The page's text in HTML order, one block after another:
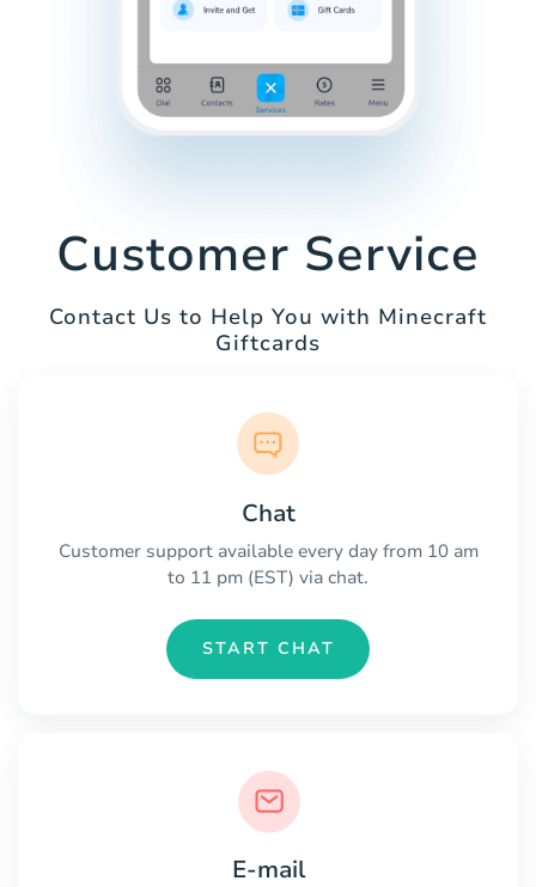
Customer Service
Contact Us to Help You with Minecraft
Giftcards
Chat
Customer support available every day from 10 am
to 11 pm (EST) via chat.
START CHAT
E-mail